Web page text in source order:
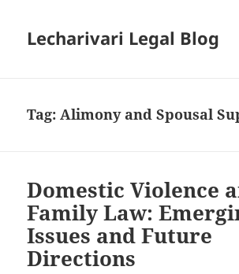
Lecharivari Legal Blog
Tag:Alimony and Spousal
Domestic Violence
Family Law:
Issues and Future
Directions